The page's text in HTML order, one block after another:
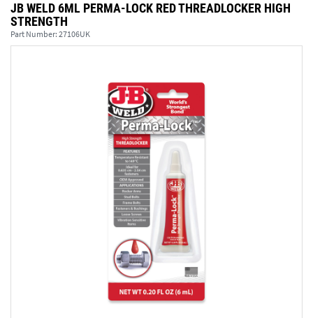
JB WELD 6ML PERMA-LOCK RED THREADLOCKER HIGH
STRENGTH
Part Number: 27106UK